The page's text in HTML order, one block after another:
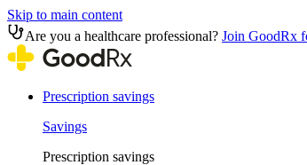
Skip to main content
Are you a healthcare professional? Join GoodRx
Prescription savings
Savings
Prescription savings